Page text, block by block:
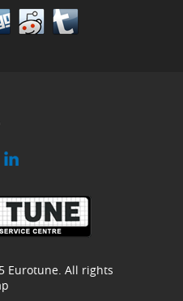
Eurotune. All rights